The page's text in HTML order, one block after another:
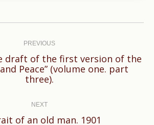
PREVIOUS
Previous
post:
draft of the first version of the
Peace” (volume one. part
three).
NEXT
Next
of an old man. 1901